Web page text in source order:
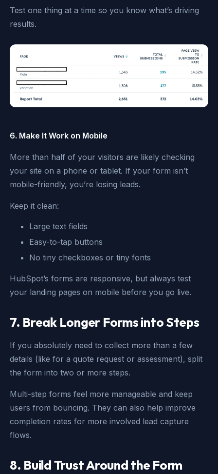
Test one thing at a time so you know what’s driving
results.
6. Make It Work on Mobile
More than half of your visitors are likely checking
your site on a phone or tablet. If your form isn’t
mobile-friendly, you’re losing leads.
Keep it clean:
Large text fields
Easy-to-tap buttons
No tiny checkboxes or tiny fonts
HubSpot’s forms are responsive, but always test
your landing pages on mobile before you go live.
7. Break Longer Forms into Steps
If you absolutely need to collect more than a few
details (like for a quote request or assessment), split
the form into two or more steps.
Multi-step forms feel more manageable and keep
users from bouncing. They can also help improve
completion rates for more involved lead capture
flows.
8. Build Trust Around the Form